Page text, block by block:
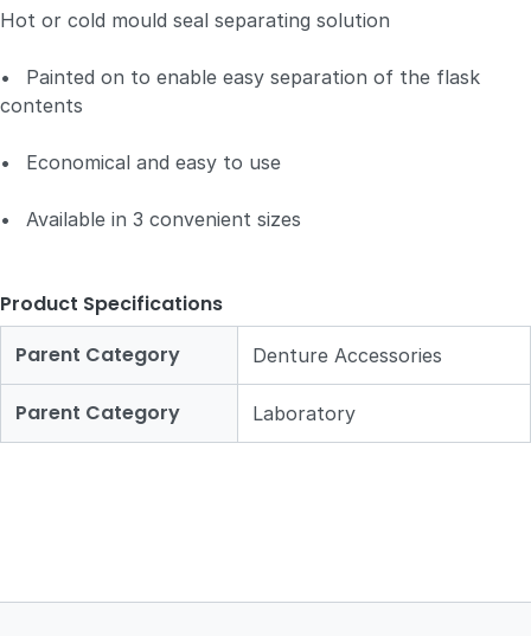
Hot or cold mould seal separating solution
•
Painted on to enable easy separation of the flask
contents
• Economical and easy to use
• Available in 3 convenient sizes
Product Specifications
Parent Category
Denture Accessories
Parent Category Laboratory